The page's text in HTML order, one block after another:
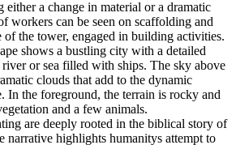
either a change in material or a dramatic
workers can be seen on scaffolding and
of the tower, engaged in building activities.
shows a bustling city with a detailed
or sea filled with ships. The sky above
clouds that add to the dynamic
In the foreground, the terrain is rocky and
and a few animals.
are deeply rooted in the biblical story of
narrative highlights humanitys attempt to